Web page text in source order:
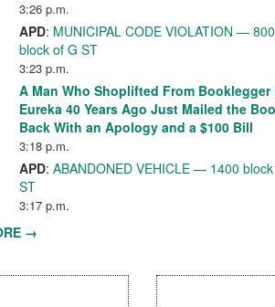
3:26 p.m.
APD: MUNICIPAL CODE VIOLATION — 800
block of G ST
3:23 p.m.
A Man Who Shoplifted From Booklegger
Eureka 40 Years Ago Just Mailed the
Back With an Apology and a $100 Bill
3:18 p.m.
APD: ABANDONED VEHICLE — 1400
ST
3:17 p.m.
→